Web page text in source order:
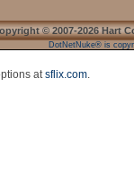
© 2007-2026 Hart
DotNetNuke® is
atsflix.com.